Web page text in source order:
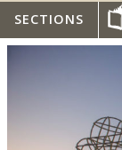
SECTIONS